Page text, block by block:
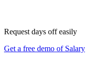
Request days off easily
Get a free demo of Salary